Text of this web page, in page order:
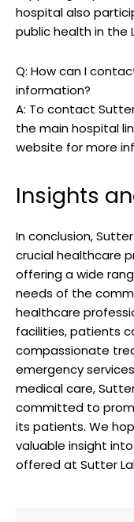
hospital also
public health in the
Q: How can I
information?
A: To contact
the main hospital
website for more
Insights
In conclusion,
crucial healthcare
offering a wide
needs of the
healthcare
facilities, patients
compassionate
emergency
medical care,
committed to
its patients. We
valuable insight
offered at Sutter